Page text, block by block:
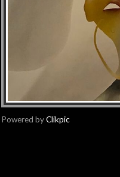
Powered byClikpic